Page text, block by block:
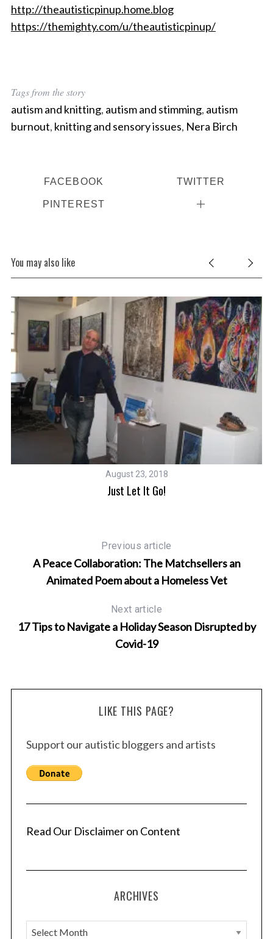
http://theautisticpinup.home.blog
https://themighty.com/u/theautisticpinup/
Tags from the story
autism and knitting, autism and stimming, autism
burnout, knitting and sensory issues, Nera Birch
FACEBOOK TWITTER
PINTEREST
You may also like
August 23, 2018
Just Let It Go!
Previous article
A Peace Collaboration: The Matchsellers an
Animated Poem about a Homeless Vet
Next article
17 Tips to Navigate a Holiday Season Disrupted by
Covid-19
LIKE THIS PAGE?
Support our autistic bloggers and artists
Read Our Disclaimer on Content
ARCHIVES
A
S